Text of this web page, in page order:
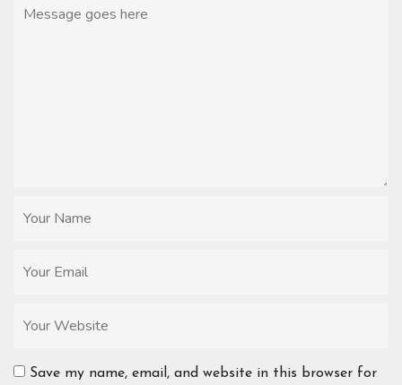
Save my name, email, and website in this browser for